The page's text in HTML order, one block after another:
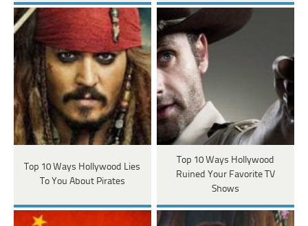
Top 10 Ways Hollywood Lies
To You About Pirates
Top 10 Ways Hollywood
Ruined Your Favorite TV
Shows